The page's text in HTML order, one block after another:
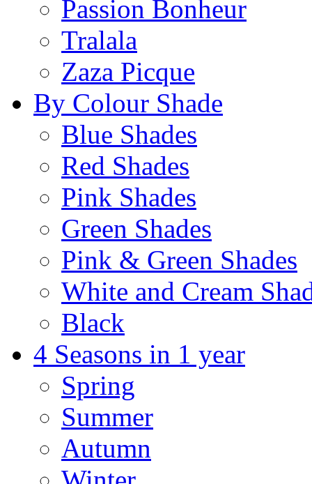
Passion Bonheur
Tralala
Zaza Picque
By Colour Shade
Blue Shades
Red Shades
Pink Shades
Green Shades
Pink & Green Shades
White and Cream
Black
4 Seasons in 1 year
Spring
Summer
Autumn